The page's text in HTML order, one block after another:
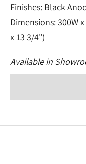
Finishes: Black
Dimensions: 300W
x 13 3/4")
Available in
product